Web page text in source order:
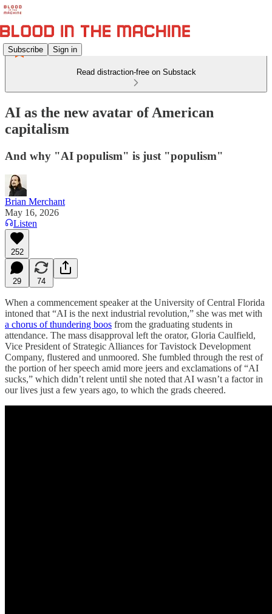
Subscribe Sign in
Read distraction-free on Substack
AI as the new avatar of American
capitalism
And why "AI populism" is just "populism"
Brian Merchant
May 16, 2026
Listen
252
29 74
When a commencement speaker at the University of Central Florida
intoned that “AI is the next industrial revolution,” she was met with
a chorus of thundering boos from the graduating students in
attendance. The mass disapproval left the orator, Gloria Caulfield,
Vice President of Strategic Alliances for Tavistock Development
Company, flustered and unmoored. She fumbled through the rest of
the portion of her speech amid more jeers and exclamations of “AI
sucks,” which didn’t relent until she noted that AI wasn’t a factor in
our lives just a few years ago, to which the grads cheered.